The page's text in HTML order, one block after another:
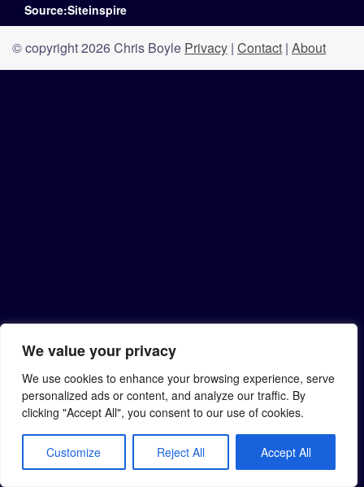
We value your privacy
We use cookies to enhance your browsing experience, serve
personalized ads or content, and analyze our traffic. By
clicking "Accept All", you consent to our use of cookies.
Customize Reject All Accept All
Source:Siteinspire
© copyright 2026 Chris Boyle Privacy | Contact | About